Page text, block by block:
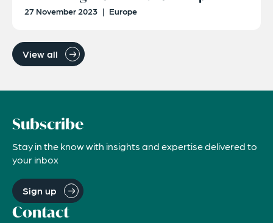
27 November 2023 | Europe
View all
Subscribe
Stay in the know with insights and expertise delivered to
your inbox
Sign up
Contact